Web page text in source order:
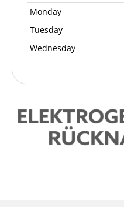
Monday
Tuesday
Wednesday